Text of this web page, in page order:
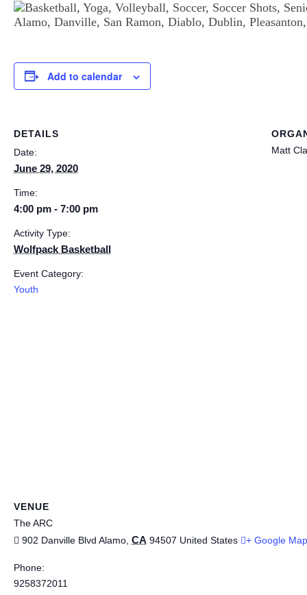
Add to calendar
DETAILS
Date:
June 29, 2020
Time:
4:00 pm - 7:00 pm
Activity Type:
Wolfpack Basketball
Event Category:
Youth
Matt
VENUE
The ARC
902 Danville Blvd Alamo CA 94507 United States + Google Map
Phone:
9258372011